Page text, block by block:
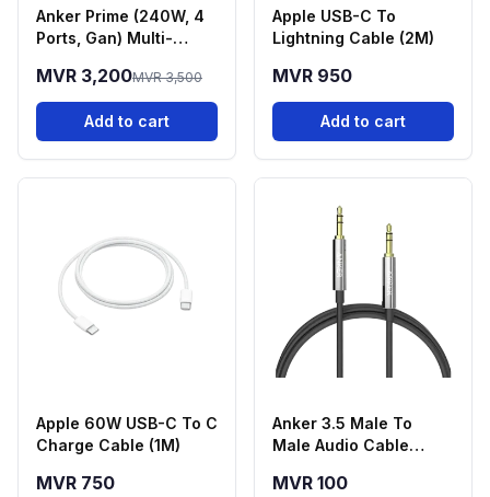
Anker Prime (240W, 4
Ports, Gan) Multi-
Station
MVR 3,200MVR 3,500
Add to cart
Apple USB-C To
Lightning Cable (2M)
MVR 950
Add to cart
Apple 60W USB-C To C
Charge Cable (1M)
MVR 750
Anker 3.5 Male To
Male Audio Cable
MVR 100